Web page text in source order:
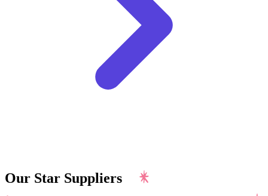
Our Star Suppliers